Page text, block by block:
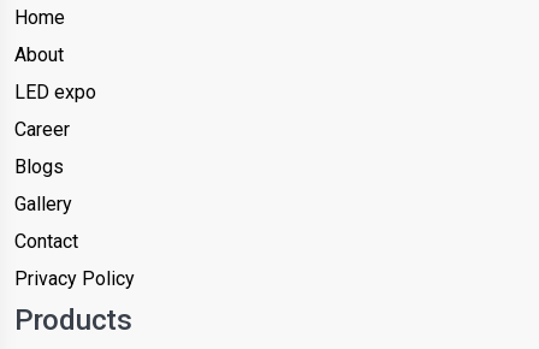
Home
About
LED expo
Career
Blogs
Gallery
Contact
Privacy Policy
Products